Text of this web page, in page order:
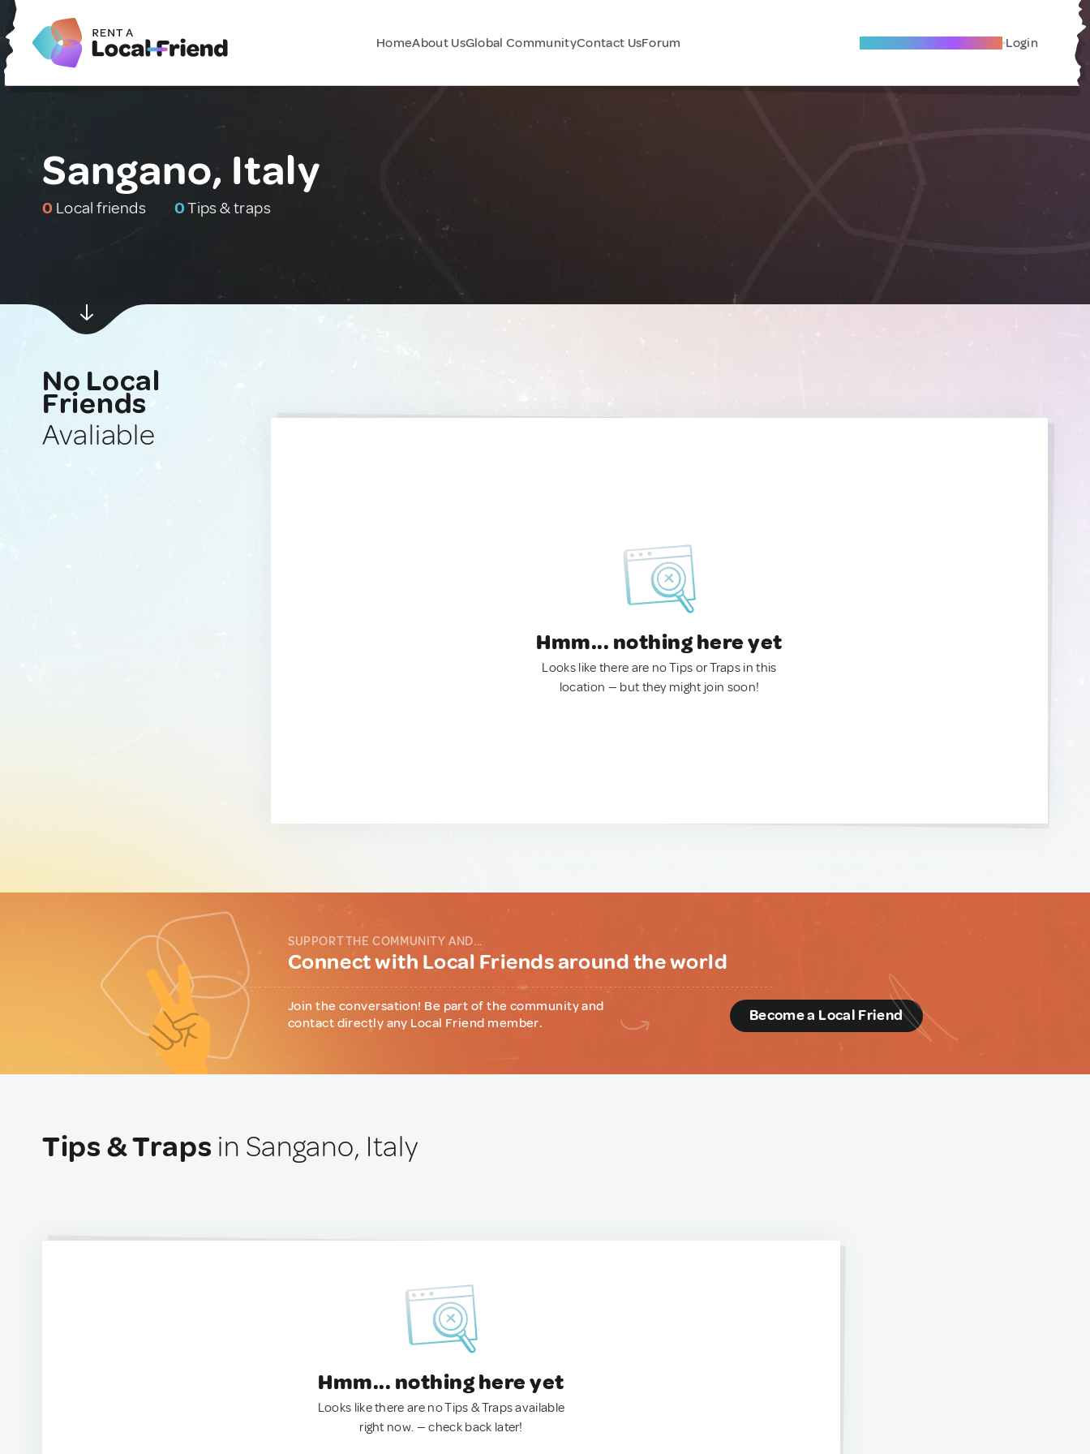
HomeAbout UsGlobal CommunityContact UsForum Become A Local Friend Login
Sangano, Italy
0 Local friends 0Tips & traps
No Local
Friends
Avaliable
Hmm... nothing here yet
Looks like there are no Tips or Traps in this
location — but they might join soon!
SUPPORT THE COMMUNITY AND...
Connect with Local Friends around the world
Join the conversation! Be part of the community and
contact directly any Local Friend member.
Become a Local Friend
Tips & Traps in Sangano, Italy
Hmm... nothing here yet
Looks like there are no Tips & Traps available
right now. — check back later!